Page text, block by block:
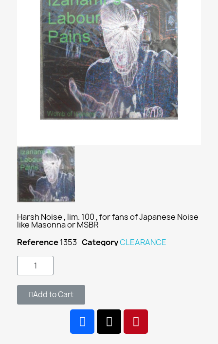
Harsh Noise , lim. 100 , for fans of Japanese Noise
like Masonna or MSBR
Reference1353 CategoryCLEARANCE
Add to Cart